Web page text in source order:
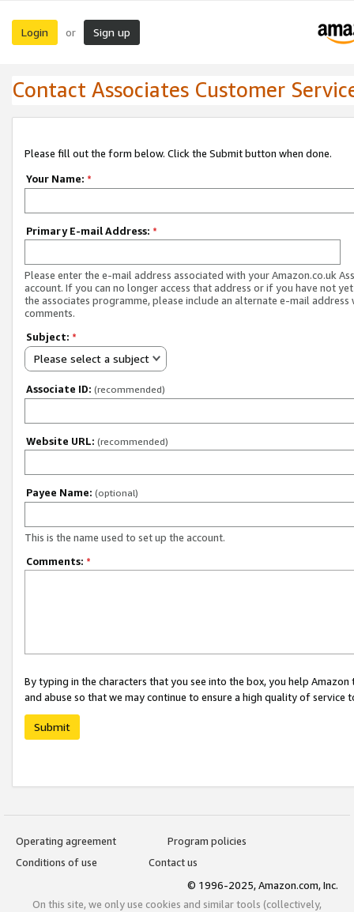
Login or Sign up
Contact Associates Customer
Please fill out the form below. Click the Submit button when done.
Your Name: *
Primary E-mail Address: *
Please enter the e-mail address associated with your Amazon.co.uk
account. If you can no longer access that address or if you have not
the associates programme, please include an alternate e-mail address
comments.
Subject: *
Please select a subject
Associate ID: (recommended)
Website URL: (recommended)
Payee Name: (optional)
This is the name used to set up the account.
Comments: *
By typing in the characters that you see into the box, you help
and abuse so that we may continue to ensure a high quality of service
Submit
Operating agreement
Program policies
Conditions of use
Contact us
© 1996-2025, Amazon.com, Inc.
On this site, we only use cookies and similar tools (collectively,